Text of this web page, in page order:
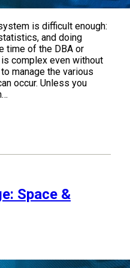
is difficult enough:
and doing
time of the DBA or
complex even without
manage the various
occur. Unless you
Space &